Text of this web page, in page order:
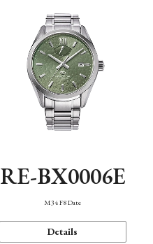
RE-BX0006E
M34 F8 Date
Details